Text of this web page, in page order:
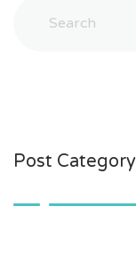
Post Category